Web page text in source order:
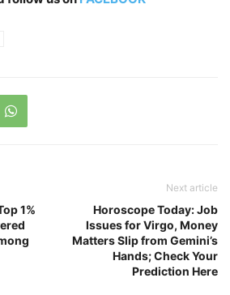
1%
Next article
Horoscope Today: Job
Issues for Virgo, Money
Matters Slip from Gemini’s
Hands; Check Your
Prediction Here